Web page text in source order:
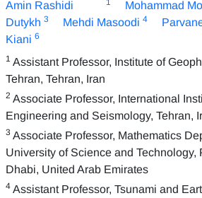
Amin Rashidi
Mohammad
Dutykh 3 Mehdi Masoodi 4
Kiani 6
1 Assistant Professor, Institute of
Tehran, Tehran, Iran
2 Associate Professor, International
Engineering and Seismology, Tehran,
3 Associate Professor, Mathematics
University of Science and Technology,
Dhabi, United Arab Emirates
4 Assistant Professor, Tsunami and